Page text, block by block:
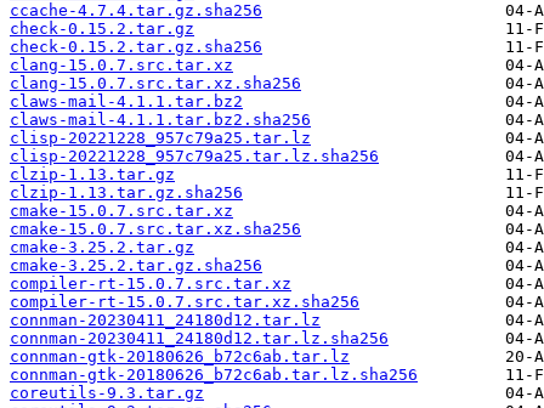
ccache-4.7.4.tar.gz.sha256
check-0.15.2.tar.gz
check-0.15.2.tar.gz.sha256
clang-15.0.7.src.tar.xz
clang-15.0.7.src.tar.xz.sha256
claws-mail-4.1.1.tar.bz2
claws-mail-4.1.1.tar.bz2.sha256
clisp-20221228_957c79a25.tar.lz
clisp-20221228_957c79a25.tar.lz.sha256
clzip-1.13.tar.gz
clzip-1.13.tar.gz.sha256
cmake-15.0.7.src.tar.xz
cmake-15.0.7.src.tar.xz.sha256
cmake-3.25.2.tar.gz
cmake-3.25.2.tar.gz.sha256
compiler-rt-15.0.7.src.tar.xz
compiler-rt-15.0.7.src.tar.xz.sha256
connman-20230411_24180d12.tar.lz
connman-20230411_24180d12.tar.lz.sha256
connman-gtk-20180626_b72c6ab.tar.lz
connman-gtk-20180626_b72c6ab.tar.lz.sha256
coreutils-9.3.tar.gz